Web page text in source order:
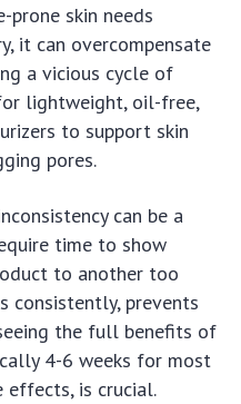
prone skin needs
it can overcompensate
a vicious cycle of
lightweight, oil-free,
to support skin
pores.
can be a
time to show
to another too
consistently, prevents
the full benefits of
4-6 weeks for most
is crucial.